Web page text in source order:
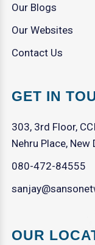
Our Blogs
Our Websites
Contact Us
GET IN
303, 3rd Floor,
Nehru Place,
080-472-84555
OUR